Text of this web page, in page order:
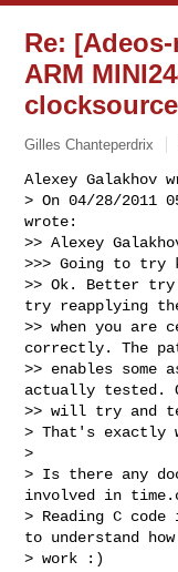
Re:
ARM
clocksource
Gilles Chanteperdrix
Alexey Galakhov
> On 04/28/2011
wrote:
>> Alexey
>>> Going to
>> Ok. Better
try reapplying
>> when you are
correctly. The
>> enables some
actually tested.
>> will try and
> That's exactly
>
> Is there any
involved in
> Reading C
to understand
> work :)